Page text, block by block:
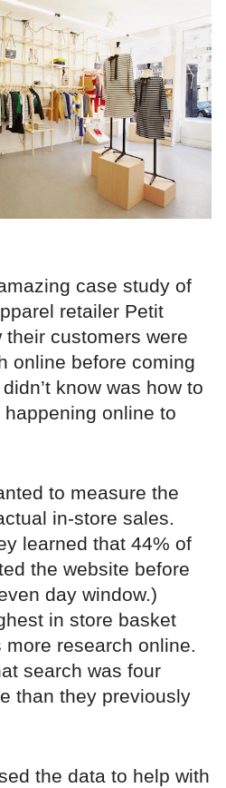
case study of
retailer Petit
customers were
online before coming
know was how to
online to
to measure the
in-store sales.
learned that 44% of
the website before
day window.)
in store basket
research online.
search was four
than they previously
the data to help with